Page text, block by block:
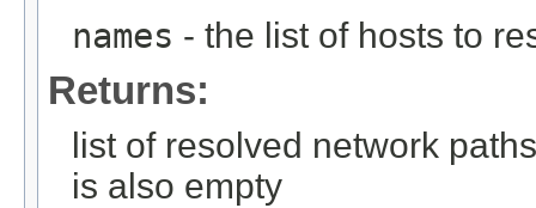
names - the list of hosts to
Returns:
list of resolved network
is also empty